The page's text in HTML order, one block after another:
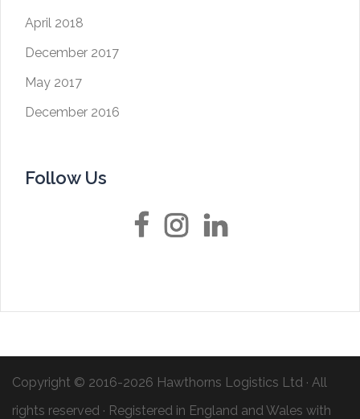
April 2018
December 2017
May 2017
December 2016
Follow Us
FacebookInstagram
Copyright © 2016-2026 Hawthorns Logistics Ltd · All
rights reserved · Registered in England and Wales with